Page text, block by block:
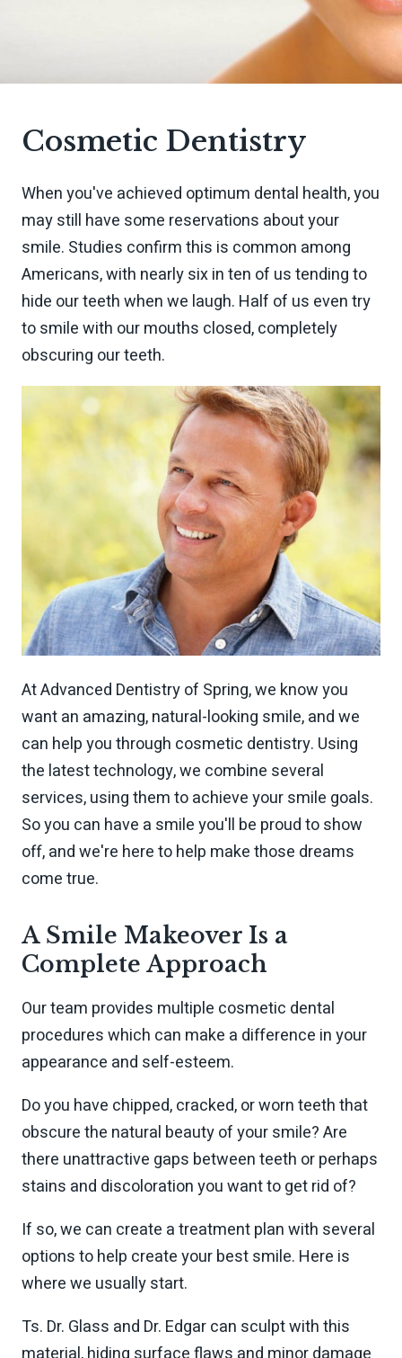
Cosmetic Dentistry
When you've achieved optimum dental health, you
may still have some reservations about your
smile. Studies confirm this is common among
Americans, with nearly six in ten of us tending to
hide our teeth when we laugh. Half of us even try
to smile with our mouths closed, completely
obscuring our teeth.
At Advanced Dentistry of Spring, we know you
want an amazing, natural-looking smile, and we
can help you through cosmetic dentistry. Using
the latest technology, we combine several
services, using them to achieve your smile goals.
So you can have a smile you'll be proud to show
off, and we're here to help make those dreams
come true.
A Smile Makeover Is a
Complete Approach
Our team provides multiple cosmetic dental
procedures which can make a difference in your
appearance and self-esteem.
Do you have chipped, cracked, or worn teeth that
obscure the natural beauty of your smile? Are
there unattractive gaps between teeth or perhaps
stains and discoloration you want to get rid of?
If so, we can create a treatment plan with several
options to help create your best smile. Here is
where we usually start.
Ts. Dr. Glass and Dr. Edgar can sculpt with this